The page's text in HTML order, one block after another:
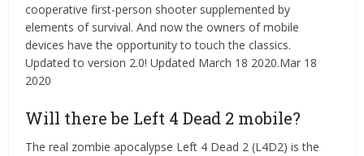
cooperative first-person shooter supplemented by
elements of survival. And now the owners of mobile
devices have the opportunity to touch the classics.
Updated to version 2.0! Updated March 18 2020.Mar 18
2020
Will there be Left 4 Dead 2 mobile?
The real zombie apocalypse Left 4 Dead 2 (L4D2) is the